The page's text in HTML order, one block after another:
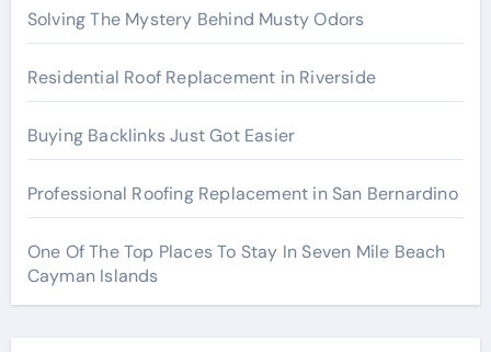
Solving The Mystery Behind Musty Odors
Residential Roof Replacement in Riverside
Buying Backlinks Just Got Easier
Professional Roofing Replacement in San Bernardino
One Of The Top Places To Stay In Seven Mile Beach
Cayman Islands